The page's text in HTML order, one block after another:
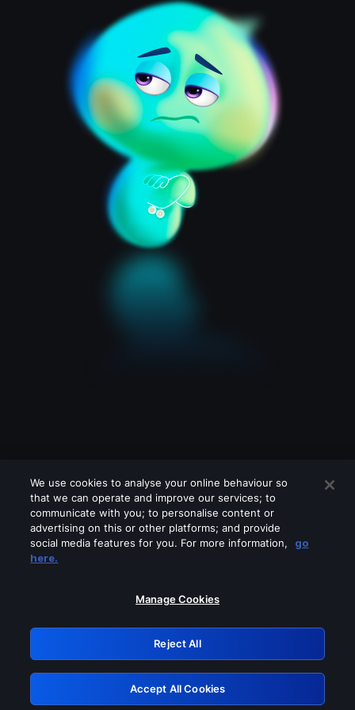
Please turn off any of these services
GRN: 0.941c2117.1786094306.9a4c3ba1
Retry
We use cookies to analyse your online behaviour so
that we can operate and improve our services; to
communicate with you; to personalise content or
advertising on this or other platforms; and provide
social media features for you. For more information,
go
here.
Manage Cookies
Reject All
Accept All Cookies